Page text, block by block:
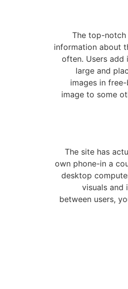
The top-notch
information about
often. Users
large and
images in
image to some
The site has
own phone-in a
desktop
visuals and
between users,